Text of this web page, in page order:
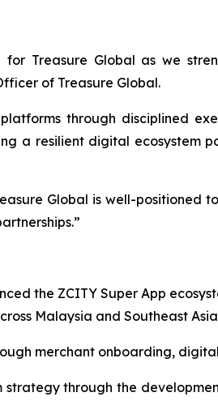
Treasure Global as we
of Treasure Global.
through disciplined
a resilient digital ecosystem
Global is well-
the ZCITY Super App
Malaysia and Southeast
merchant onboarding,
strategy through the